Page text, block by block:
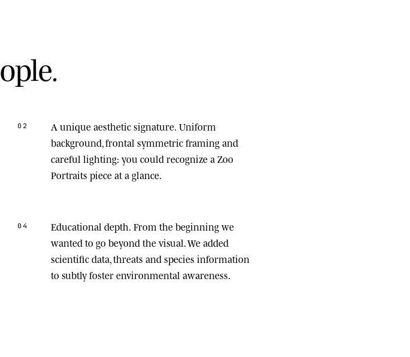
ople.
02 A unique aesthetic signature. Uniform
background, frontal symmetric framing and
careful lighting: you could recognize a Zoo
Portraits piece at a glance.
04 Educational depth. From the beginning we
wanted to go beyond the visual. We added
scientific data, threats and species information
to subtly foster environmental awareness.